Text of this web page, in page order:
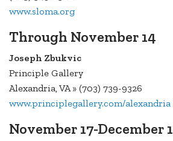
www.sloma.org
Through November 14
Joseph Zbukvic
Principle Gallery
Alexandria, VA » (703) 739-9326
www.principlegallery.com/alexandria
November 17-December 1